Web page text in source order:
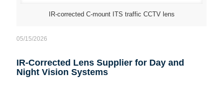
IR-corrected C-mount ITS traffic CCTV lens
05/15/2026
IR-Corrected Lens Supplier for Day and
Night Vision Systems